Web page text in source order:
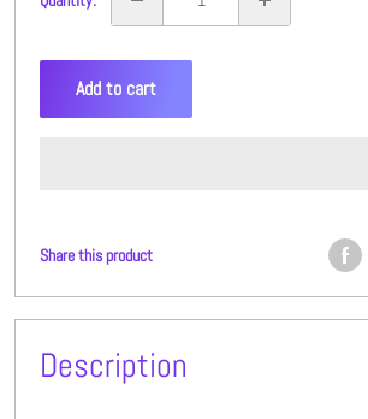
Add to cart
Share this product
Description